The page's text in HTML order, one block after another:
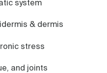
system
& dermis
stress
and joints